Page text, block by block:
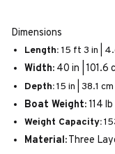
Dimensions
Length: 15 ft 3 in |
Width:40 in | 101.6
Depth:15 in | 38.1 cm
Boat Weight: 114
Weight Capacity:
Material:Three